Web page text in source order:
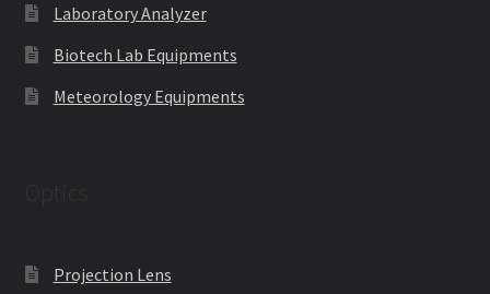
Laboratory Analyzer
Biotech Lab Equipments
Meteorology Equipments
Projection Lens